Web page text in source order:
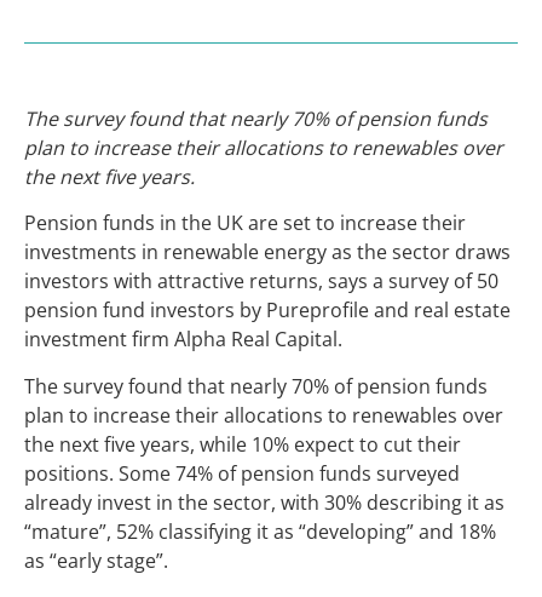
The survey found that nearly 70% of pension funds
plan to increase their allocations to renewables over
the next five years.
Pension funds in the UK are set to increase their
investments in renewable energy as the sector draws
investors with attractive returns, says a survey of 50
pension fund investors by Pureprofile and real estate
investment firm Alpha Real Capital.
The survey found that nearly 70% of pension funds
plan to increase their allocations to renewables over
the next five years, while 10% expect to cut their
positions. Some 74% of pension funds surveyed
already invest in the sector, with 30% describing it as
“mature”, 52% classifying it as “developing” and 18%
as “early stage”.